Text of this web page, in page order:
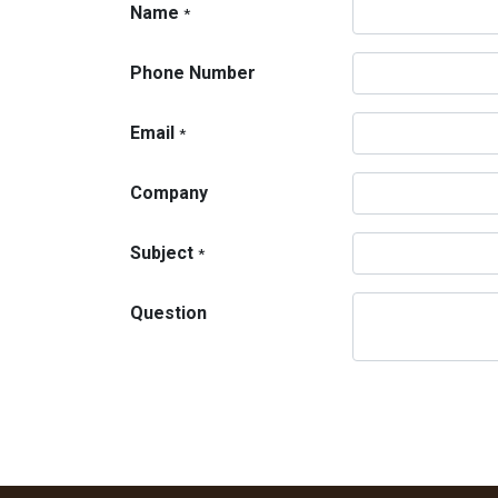
Name *
Phone Number
Email *
Company
Subject *
Question